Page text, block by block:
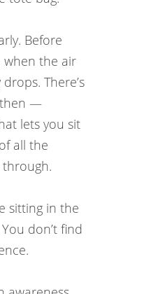
Before
when the air
There’s
then —
lets you sit
all the
sitting in the
don’t find